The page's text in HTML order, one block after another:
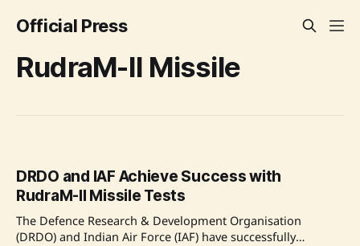
Official Press
RudraM-II Missile
DRDO and IAF Achieve Success with
RudraM-II Missile Tests
The Defence Research & Development Organisation
(DRDO) and Indian Air Force (IAF) have successfully